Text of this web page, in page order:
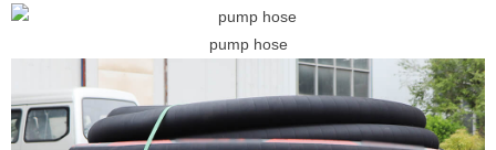
pump hose